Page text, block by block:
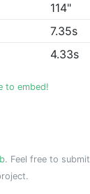
114"
7.35s
4.33s
to embed!
. Feel free to